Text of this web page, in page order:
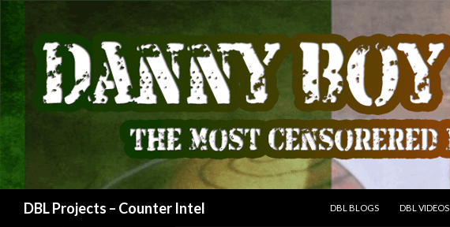
DBL Projects – Counter Intel
DBL BLOGS
DBL VIDEOS